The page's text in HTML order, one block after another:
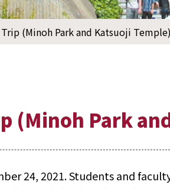
(Minoh Park and Katsuoji Temple)
(Minoh Park
24, 2021. Students and